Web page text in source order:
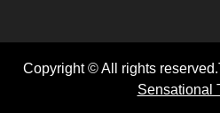
Copyright © All rights
Sensational